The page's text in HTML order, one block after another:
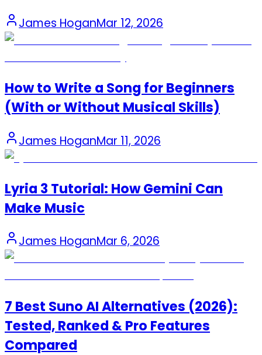
James HoganMar 12, 2026
How to Write a Song for Beginners
(With or Without Musical Skills)
James HoganMar 11, 2026
Lyria 3 Tutorial: How Gemini Can
Make Music
James HoganMar 6, 2026
7 Best Suno AI Alternatives (2026):
Tested, Ranked & Pro Features
Compared